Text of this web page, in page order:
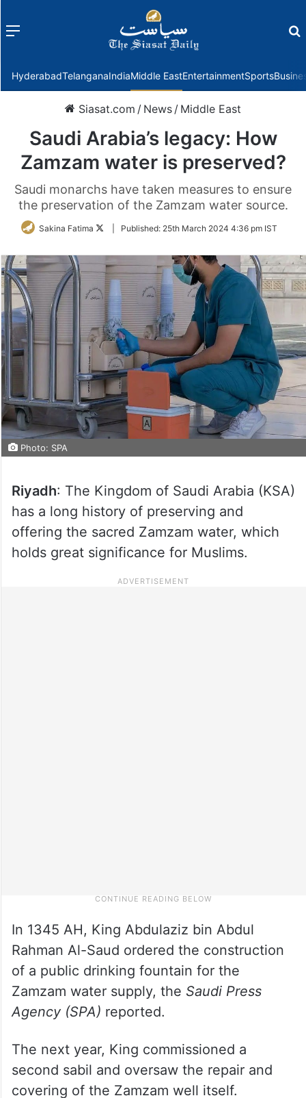
Menu
HyderabadTelanganaIndiaMiddle EastEntertainmentSports
Siasat.com / News / Middle East
Saudi Arabia’s legacy: How
Zamzam water is preserved?
Saudi monarchs have taken measures to ensure
the preservation of the Zamzam water source.
Sakina Fatima
FollowPublished: 25th March 2024 4:36 pm IST
Photo: SPA
Riyadh: The Kingdom of Saudi Arabia (KSA)
has a long history of preserving and
offering the sacred Zamzam water, which
holds great significance for Muslims.
In 1345 AH, King Abdulaziz bin Abdul
Rahman Al-Saud ordered the construction
of a public drinking fountain for the
Zamzam water supply, the Saudi Press
Agency (SPA) reported.
The next year, King commissioned a
second sabil and oversaw the repair and
covering of the Zamzam well itself.